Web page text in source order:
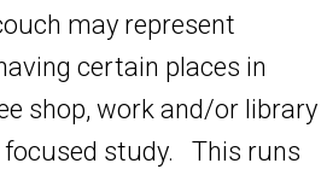
may represent
certain places in
shop, work and/or library
study. This runs